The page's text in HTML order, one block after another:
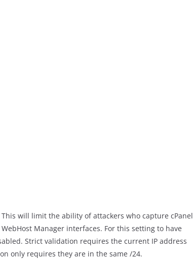
will limit the ability of attackers who capture cPanel
Manager interfaces. For this setting to have
Strict validation requires the current IP address
only requires they are in the same /24.